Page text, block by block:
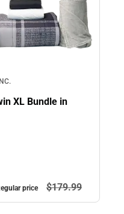
XL Bundle in
price $179.99